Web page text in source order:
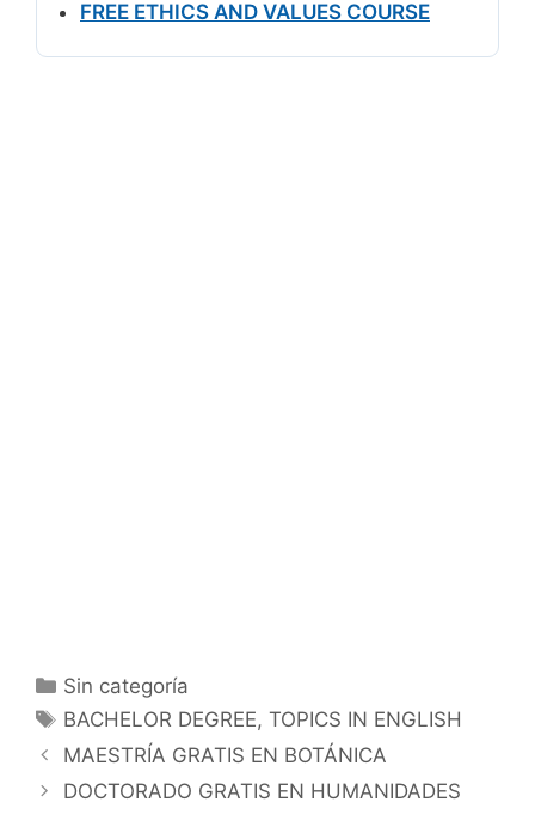
FREE ETHICS AND VALUES COURSE
Categorías
Sin categoría
Etiquetas
BACHELOR DEGREE,TOPICS IN ENGLISH
MAESTRÍA GRATIS EN BOTÁNICA
DOCTORADO GRATIS EN HUMANIDADES